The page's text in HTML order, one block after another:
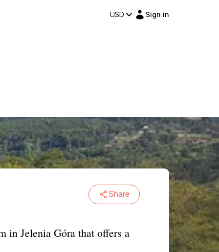
USD Sign in
Share
in Jelenia Góra that offers a